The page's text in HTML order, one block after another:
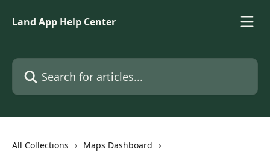
Land App Help Center
Search for articles...
All Collections
Maps Dashboard